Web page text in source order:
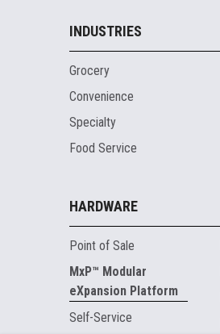
INDUSTRIES
Grocery
Convenience
Specialty
Food Service
HARDWARE
Point of Sale
MxP™ Modular
eXpansion Platform
Self-Service